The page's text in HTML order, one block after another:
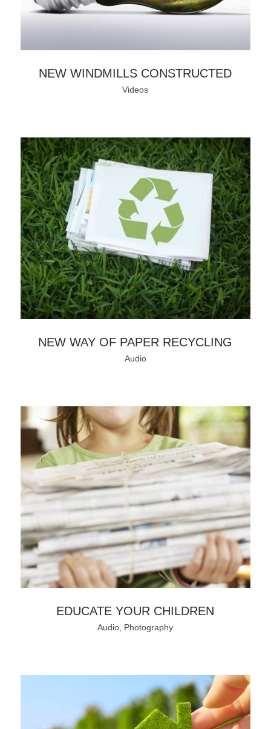
NEW WINDMILLS CONSTRUCTED
Videos
NEW WAY OF PAPER RECYCLING
Audio
EDUCATE YOUR CHILDREN
Audio, Photography